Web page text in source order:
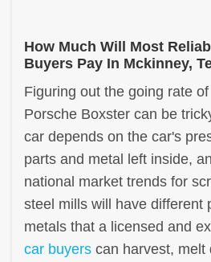
How Much Will Most
Buyers Pay In Mckinney,
Figuring out the going rate
Porsche Boxster can be
car depends on the car's
parts and metal left inside,
national market trends for
steel mills will have different
metals that a licensed and
car buyers can harvest, melt